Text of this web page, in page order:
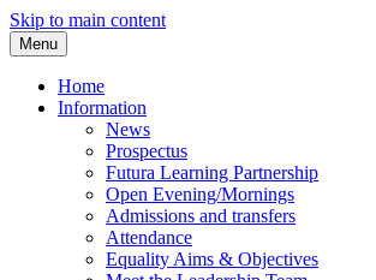
Skip to main content
Menu
Home
Information
News
Prospectus
Futura Learning Partnership
Open Evening/Mornings
Admissions and transfers
Attendance
Equality Aims & Objectives